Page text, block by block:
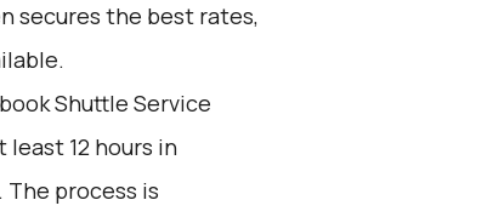
secures the best rates,
Shuttle Service
least 12 hours in
process is